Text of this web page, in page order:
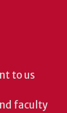
to us
faculty